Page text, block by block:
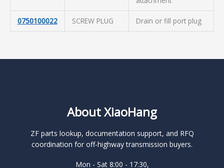
0750100022 SCREW PLUG Drain or fill port plug
About XiaoHang
ZF parts lookup, documentation support, and RFQ
coordination for off-highway transmission buyers.
Mon - Sat 8:00 - 17:30,